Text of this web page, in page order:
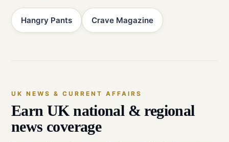
Hangry Pants Crave Magazine
UK NEWS & CURRENT AFFAIRS
Earn UK national & regional
news coverage